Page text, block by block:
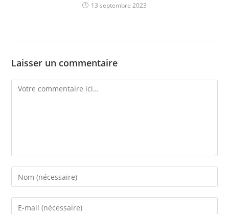
13 septembre 2023
Laisser un commentaire
Comment
Enter
your
name
Enter